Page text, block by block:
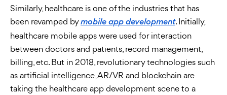
Similarly, healthcare is one of the industries that has
been revamped bymobile app development. Initially,
healthcare mobile apps were used for interaction
between doctors and patients, record management,
billing, etc. But in 2018, revolutionary technologies such
as artificial intelligence, AR/VR and blockchain are
taking the healthcare app development scene to a